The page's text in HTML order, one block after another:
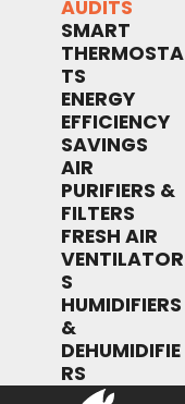
in
AUDITS
SMART
THERMOSTA
TS
ENERGY
EFFICIENCY
SAVINGS
AIR
PURIFIERS &
FILTERS
FRESH AIR
VENTILATOR
S
HUMIDIFIERS
&
DEHUMIDIFIE
RS